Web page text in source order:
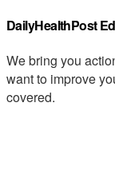
DailyHealthPost
We bring you
want to improve
covered.